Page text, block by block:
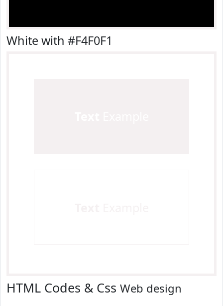
White with #F4F0F1
HTML Codes & Css Web design